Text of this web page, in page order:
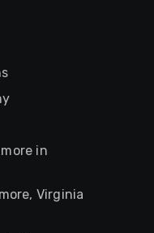
in
Virginia